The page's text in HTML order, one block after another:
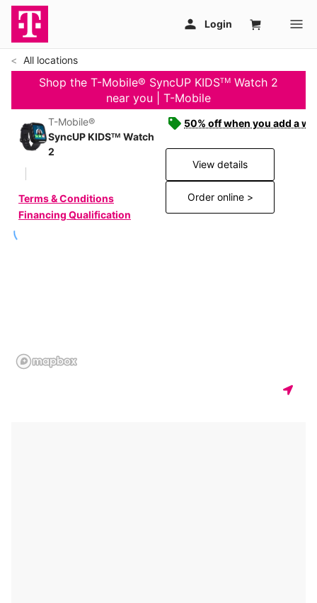
All locations
Shop the T-Mobile® SyncUP KIDSᵀᴹ Watch 2
near you | T-Mobile
T-Mobile®
SyncUP KIDSᵀᴹ Watch
2
Terms & Conditions
Financing Qualification
50% off when you add a
View details
Order online >